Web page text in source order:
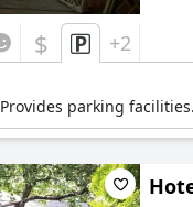
$ +2
Provides parking